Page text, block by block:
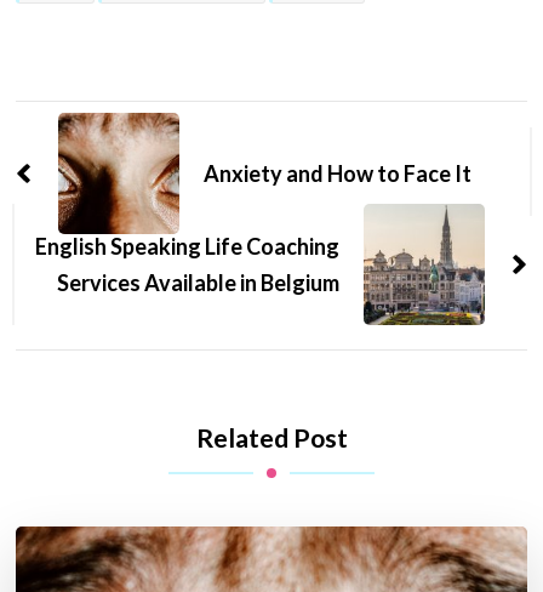
Post
NavigationAnxiety and How to Face It
English Speaking Life Coaching
Services Available in Belgium
Related Post